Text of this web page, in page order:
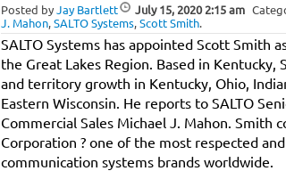
Posted byJay Bartlett July 15, 20202:15 am
J. Mahon,SALTO Systems,Scott Smith.
SALTO Systems has appointed Scott Smith
the Great Lakes Region. Based in
and territory growth in Kentucky, Ohio,
Eastern Wisconsin. He reports to SALTO
Commercial Sales Michael J. Mahon. Smith
Corporation ? one of the most respected
communication systems brands worldwide.